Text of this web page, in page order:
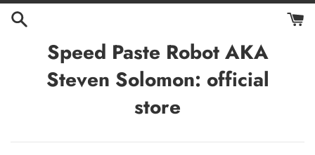
Skip
Speed Paste Robot AKA
Steven Solomon: official
store